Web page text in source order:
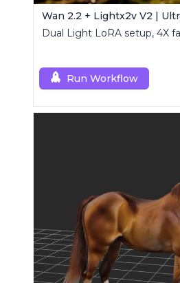
Wan 2.2 + Lightx2v V2 |
Dual Light LoRA setup, 4X
Run Workflow